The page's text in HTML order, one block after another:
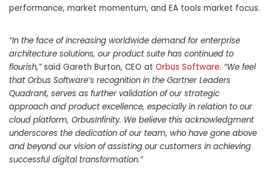
performance, market momentum, and EA tools market focus.
“In the face of increasing worldwide demand for enterprise
architecture solutions, our product suite has continued to
flourish,”said Gareth Burton, CEO at Orbus Software. “We feel
that Orbus Software’s recognition in the Gartner Leaders
Quadrant, serves as further validation of our strategic
approach and product excellence, especially in relation to our
cloud platform, OrbusInfinity. We believe this acknowledgment
underscores the dedication of our team, who have gone above
and beyond our vision of assisting our customers in achieving
successful digital transformation.”